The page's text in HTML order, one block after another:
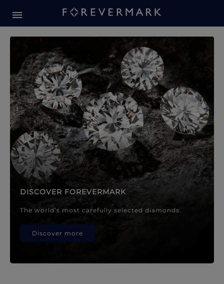
Forevermark Diamond
DISCOVER FOREVERMARK
The world’s most carefully selected diamonds.
Discover more